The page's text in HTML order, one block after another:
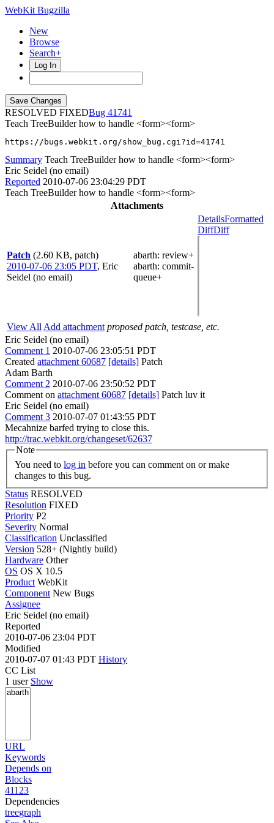
WebKit Bugzilla
New
Browse
Search+
Log In
RESOLVED FIXED
41741
Teach TreeBuilder how to handle <form><form>
https://bugs.webkit.org/show_bug.cgi?id=41741
Summary Teach TreeBuilder how to handle <form><form>
Eric Seidel (no email)
Reported 2010-07-06 23:04:29 PDT
Teach TreeBuilder how to handle <form><form>
Attachments
Patch (2.60 KB, patch)
2010-07-06 23:05 PDT, Eric
Seidel (no email)
abarth: review+
abarth: commit-
queue+
DetailsFormatted
DiffDiff
View All Add attachment proposed patch, testcase, etc.
Eric Seidel (no email)
Comment 1 2010-07-06 23:05:51 PDT
Created attachment 60687 [details] Patch
Adam Barth
Comment 2 2010-07-06 23:50:52 PDT
Comment on attachment 60687 [details] Patch luv it
Eric Seidel (no email)
Comment 3 2010-07-07 01:43:55 PDT
Mecahnize barfed trying to close this.
http://trac.webkit.org/changeset/62637
Note
You need to log in
changes to this bug.
Status RESOLVED
Resolution FIXED
Priority P2
Severity Normal
Classification Unclassified
Version 528+ (Nightly build)
Hardware Other
OS OS X 10.5
Product WebKit
Component New Bugs
Assignee
Eric Seidel (no email)
Reported
2010-07-06 23:04 PDT
Modified
2010-07-07 01:43 PDT History
CC List
1 user Show
URL
Keywords
Depends on
Blocks
41123
Dependencies
treegraph